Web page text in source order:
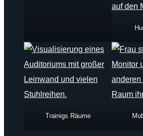
Trainigs Räume